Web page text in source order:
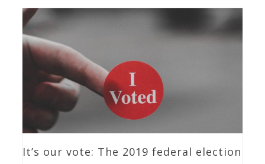
It’s our vote: The 2019 federal election